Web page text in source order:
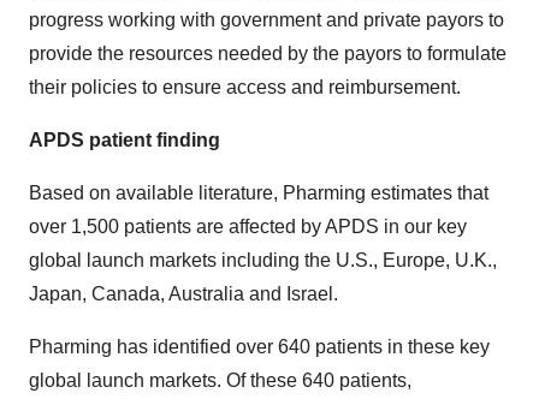
progress working with government and private payors to
provide the resources needed by the payors to formulate
their policies to ensure access and reimbursement.
APDS patient finding
Based on available literature, Pharming estimates that
over 1,500 patients are affected by APDS in our key
global launch markets including the U.S., Europe, U.K.,
Japan, Canada, Australia and Israel.
Pharming has identified over 640 patients in these key
global launch markets. Of these 640 patients,